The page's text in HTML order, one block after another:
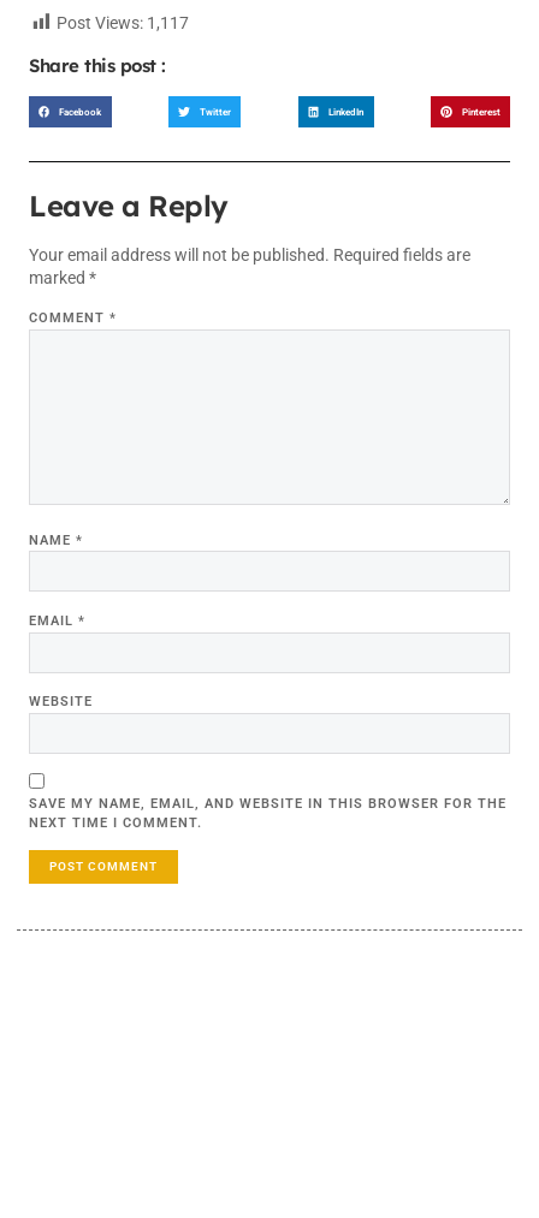
Post Views: 1,117
Share this post :
Facebook Twitter LinkedIn Pinterest
Leave a Reply
Your email address will not be published. Required fields are
marked *
COMMENT *
NAME *
EMAIL *
WEBSITE
SAVE MY NAME, EMAIL, AND WEBSITE IN THIS BROWSER FOR THE
NEXT TIME I COMMENT.